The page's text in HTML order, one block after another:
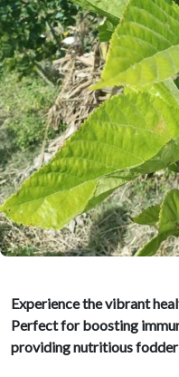
Experience the vibrant
Perfect for boosting
providing nutritious